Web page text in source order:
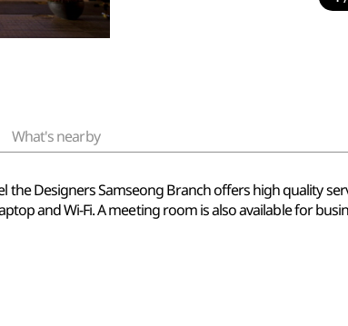
What's nearby
Designers Samseong Branch offers high quality
and Wi-Fi. A meeting room is also available for